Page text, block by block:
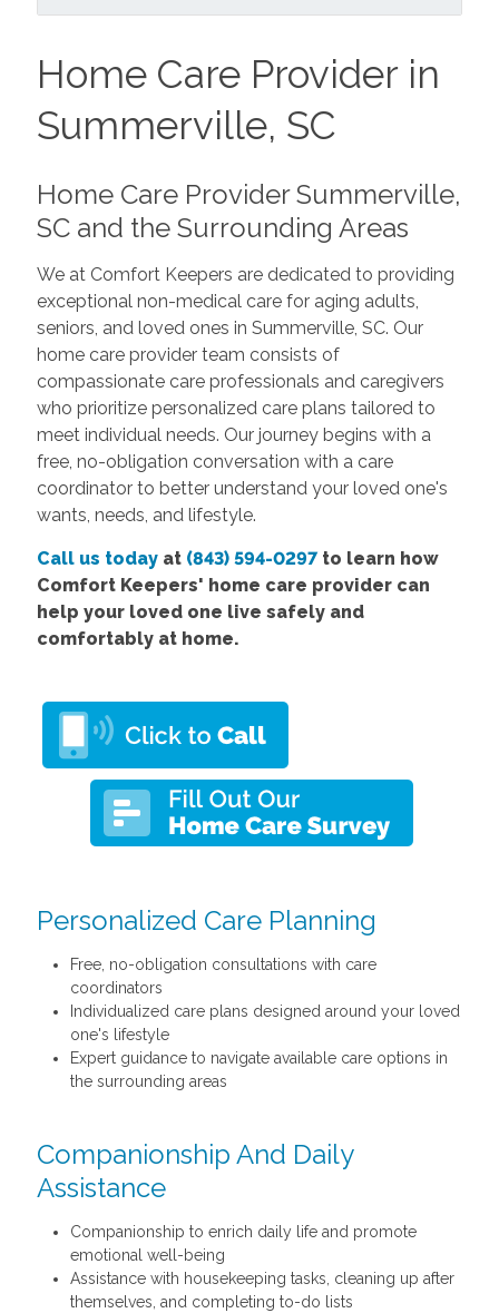
Home Care Provider in
Summerville, SC
Home Care Provider Summerville,
SC and the Surrounding Areas
We at Comfort Keepers are dedicated to providing
exceptional non-medical care for aging adults,
seniors, and loved ones in Summerville, SC. Our
home care provider team consists of
compassionate care professionals and caregivers
who prioritize personalized care plans tailored to
meet individual needs. Our journey begins with a
free, no-obligation conversation with a care
coordinator to better understand your loved one's
wants, needs, and lifestyle.
Call us todayat (843) 594-0297to learn how
Comfort Keepers' home care providercan
help your loved one live safely and
comfortably at home.
Personalized Care Planning
Free, no-obligation consultations with care
coordinators
Individualized care plans designed around your loved
one's lifestyle
Expert guidance to navigate available care options in
the surrounding areas
Companionship And Daily
Assistance
Companionship to enrich daily life and promote
emotional well-being
Assistance with housekeeping tasks, cleaning up after
themselves, and completing to-do lists